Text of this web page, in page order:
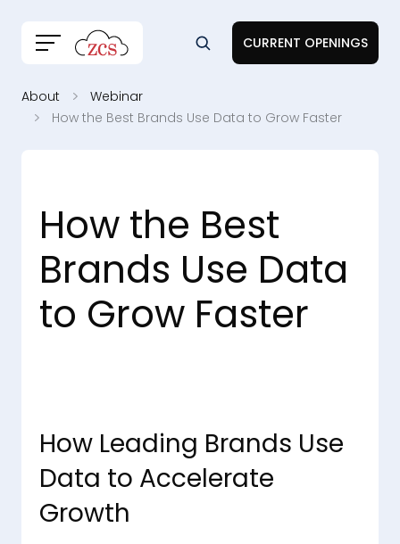
CURRENT OPENINGS
About
Webinar
How the Best Brands Use Data to Grow Faster
How the Best
Brands Use Data
to Grow Faster
How Leading Brands Use
Data to Accelerate
Growth